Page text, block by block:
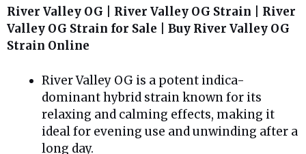
River Valley OG | River Valley OG Strain | River
Valley OG Strain for Sale | Buy River Valley OG
Strain Online
River Valley OG is a potent indica-
dominant hybrid strain known for its
relaxing and calming effects, making it
ideal for evening use and unwinding after a
long day.